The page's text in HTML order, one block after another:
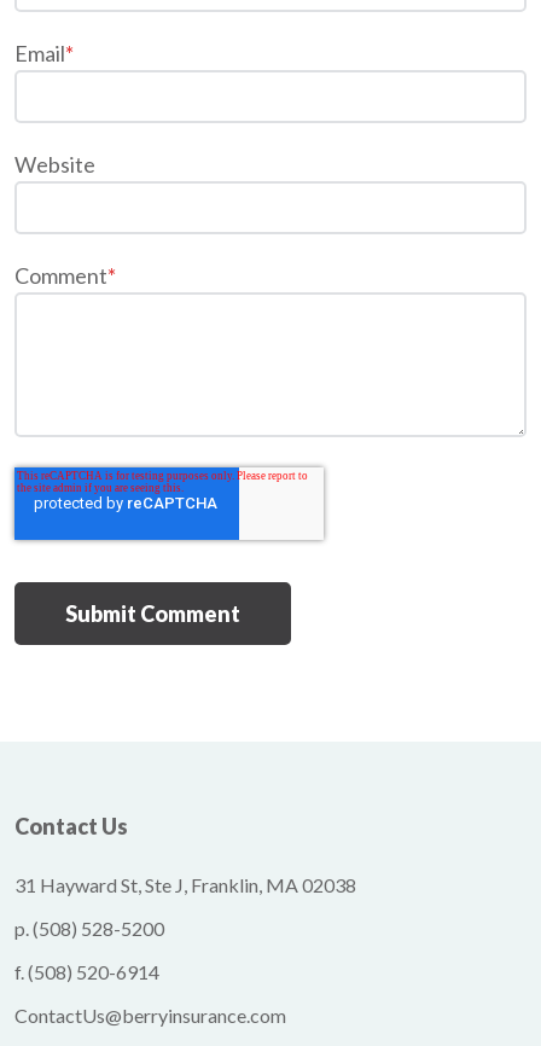
Email*
Website
Comment*
Contact Us
31 Hayward St, Ste J, Franklin, MA 02038
p.(508) 528-5200
f.(508) 520-6914
ContactUs@berryinsurance.com